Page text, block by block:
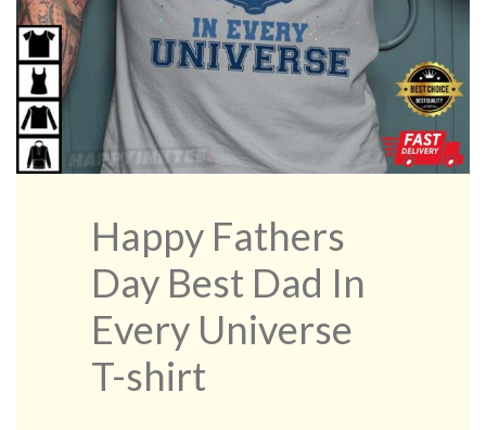
Happy Fathers
Day Best Dad In
Every Universe
T-shirt